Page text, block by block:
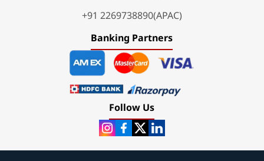
+91 2269738890(APAC)
Banking Partners
Follow Us